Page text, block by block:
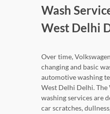
Wash
West Delhi
Over time,
changing and basic
automotive washing
West Delhi Delhi. The
washing services are
car scratches,